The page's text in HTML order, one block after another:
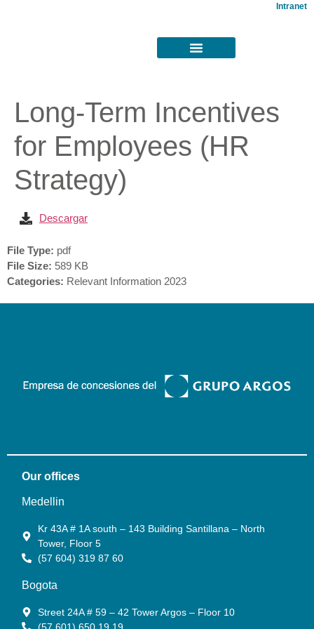
Intranet
Long-Term Incentives
for Employees (HR
Strategy)
Descargar
File Type: pdf
File Size: 589 KB
Categories: Relevant Information 2023
Our offices
Medellin
Kr 43A # 1A south – 143 Building Santillana – North
Tower, Floor 5
(57 604) 319 87 60
Bogota
Street 24A # 59 – 42 Tower Argos – Floor 10
(57 601) 650 19 19